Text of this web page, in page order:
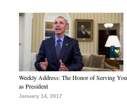
Weekly Address: The Honor of Serving You
as President
January 14, 2017